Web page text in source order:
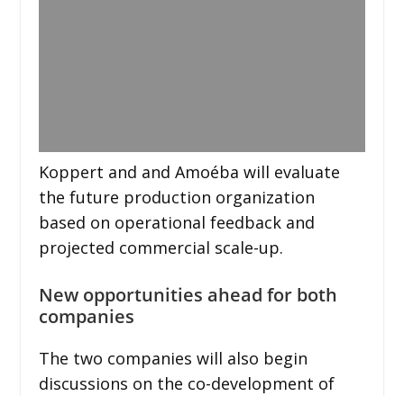
Koppert and and Amoéba will evaluate
the future production organization
based on operational feedback and
projected commercial scale-up.
New opportunities ahead for both
companies
The two companies will also begin
discussions on the co-development of